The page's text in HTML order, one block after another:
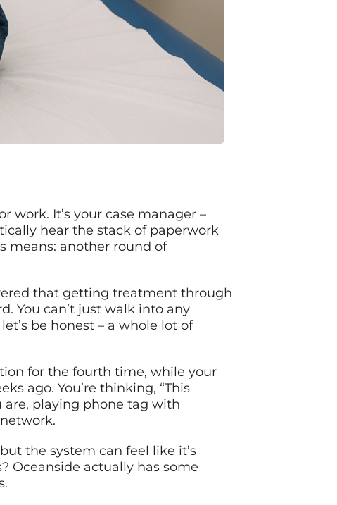
work. It’s your case manager –
hear the stack of paperwork
means: another round of
that getting treatment through
You can’t just walk into any
be honest – a whole lot of
for the fourth time, while your
ago. You’re thinking, “This
are, playing phone tag with
the system can feel like it’s
Oceanside actually has some